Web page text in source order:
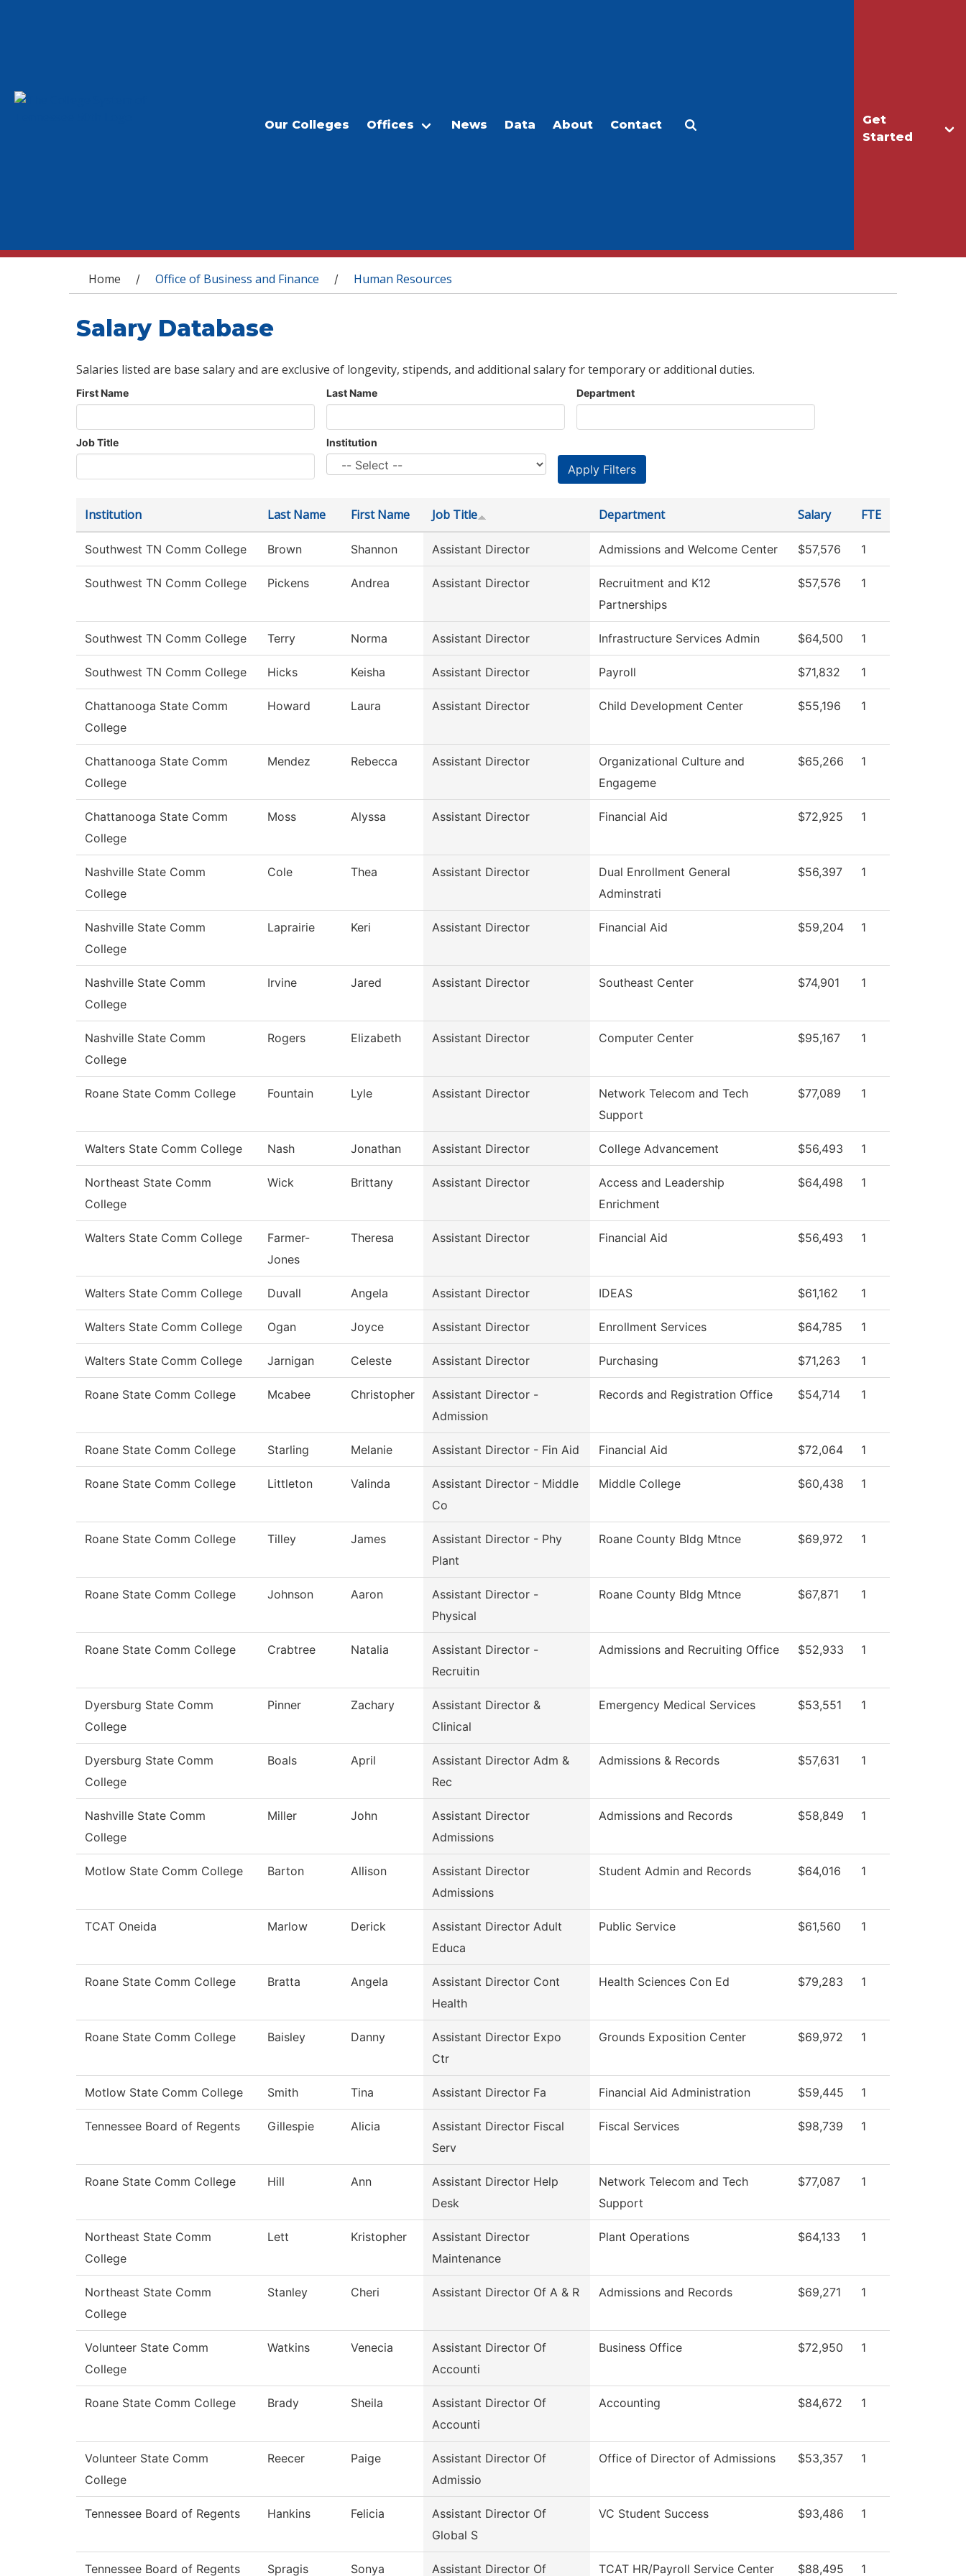
Get
Started
Our Colleges Offices News Data About Contact
You are here
Home / Office of Business and Finance / Human Resources
Salary Database
Salaries listed are base salary and are exclusive of longevity, stipends, and additional salary for temporary or additional duties.
First Name Last Name Department
Job Title Institution
Institution Last Name First Name Job Title Department Salary FTE
Southwest TN Comm College Brown Shannon Assistant Director Admissions and Welcome Center $57,576 1
Southwest TN Comm College Pickens Andrea Assistant Director
Recruitment and K12
Partnerships
$57,576 1
Southwest TN Comm College Terry Norma Assistant Director Infrastructure Services Admin $64,500 1
Southwest TN Comm College Hicks Keisha Assistant Director Payroll $71,832 1
Chattanooga State Comm
College
Howard Laura Assistant Director Child Development Center $55,196 1
Chattanooga State Comm
College
Mendez Rebecca Assistant Director
Organizational Culture and
Engageme
$65,266 1
Chattanooga State Comm
College
Moss Alyssa Assistant Director Financial Aid $72,925 1
Nashville State Comm
College
Cole Thea Assistant Director
Dual Enrollment General
Adminstrati
$56,397 1
Nashville State Comm
College
Laprairie Keri Assistant Director Financial Aid $59,204 1
Nashville State Comm
College
Irvine Jared Assistant Director Southeast Center $74,901 1
Nashville State Comm
College
Rogers Elizabeth Assistant Director Computer Center $95,167 1
Roane State Comm College Fountain Lyle Assistant Director
Network Telecom and Tech
Support
$77,089 1
Walters State Comm College Nash Jonathan Assistant Director College Advancement $56,493 1
Northeast State Comm
College
Wick Brittany Assistant Director
Access and Leadership
Enrichment
$64,498 1
Walters State Comm College
Farmer-
Jones
Theresa Assistant Director Financial Aid $56,493 1
Walters State Comm College Duvall Angela Assistant Director IDEAS $61,162 1
Walters State Comm College Ogan Joyce Assistant Director Enrollment Services $64,785 1
Walters State Comm College Jarnigan Celeste Assistant Director Purchasing $71,263 1
Roane State Comm College Mcabee Christopher
Assistant Director -
Admission
Records and Registration Office $54,714 1
Roane State Comm College Starling Melanie Assistant Director - Fin Aid Financial Aid $72,064 1
Roane State Comm College Littleton Valinda
Assistant Director - Middle
Co
Middle College $60,438 1
Roane State Comm College Tilley James
Assistant Director - Phy
Plant
Roane County Bldg Mtnce $69,972 1
Roane State Comm College Johnson Aaron
Assistant Director -
Physical
Roane County Bldg Mtnce $67,871 1
Roane State Comm College Crabtree Natalia
Assistant Director -
Recruitin
Admissions and Recruiting Office $52,933 1
Dyersburg State Comm
College
Pinner Zachary
Assistant Director &
Clinical
Emergency Medical Services $53,551 1
Dyersburg State Comm
College
Boals April
Assistant Director Adm &
Rec
Admissions & Records $57,631 1
Nashville State Comm
College
Miller John
Assistant Director
Admissions
Admissions and Records $58,849 1
Motlow State Comm College Barton Allison
Assistant Director
Admissions
Student Admin and Records $64,016 1
TCAT Oneida Marlow Derick
Assistant Director Adult
Educa
Public Service $61,560 1
Roane State Comm College Bratta Angela
Assistant Director Cont
Health
Health Sciences Con Ed $79,283 1
Roane State Comm College Baisley Danny
Assistant Director Expo
Ctr
Grounds Exposition Center $69,972 1
Motlow State Comm College Smith Tina Assistant Director Fa Financial Aid Administration $59,445 1
Tennessee Board of Regents Gillespie Alicia
Assistant Director Fiscal
Serv
Fiscal Services $98,739 1
Roane State Comm College Hill Ann
Assistant Director Help
Desk
Network Telecom and Tech
Support
$77,087 1
Northeast State Comm
College
Lett Kristopher
Assistant Director
Maintenance
Plant Operations $64,133 1
Northeast State Comm
College
Stanley Cheri Assistant Director Of A & R Admissions and Records $69,271 1
Volunteer State Comm
College
Watkins Venecia
Assistant Director Of
Accounti
Business Office $72,950 1
Roane State Comm College Brady Sheila
Assistant Director Of
Accounti
Accounting $84,672 1
Volunteer State Comm
College
Reecer Paige
Assistant Director Of
Admissio
Office of Director of Admissions $53,357 1
Tennessee Board of Regents Hankins Felicia
Assistant Director Of
Global S
VC Student Success $93,486 1
Tennessee Board of Regents Spragis Sonya Assistant Director Of TCAT HR/Payroll Service Center $88,495 1